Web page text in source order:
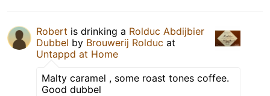
Robert is drinking a Rolduc Abdijbier
Dubbel by Brouwerij Rolduc at
Untappd at Home
Malty caramel , some roast tones coffee.
Good dubbel